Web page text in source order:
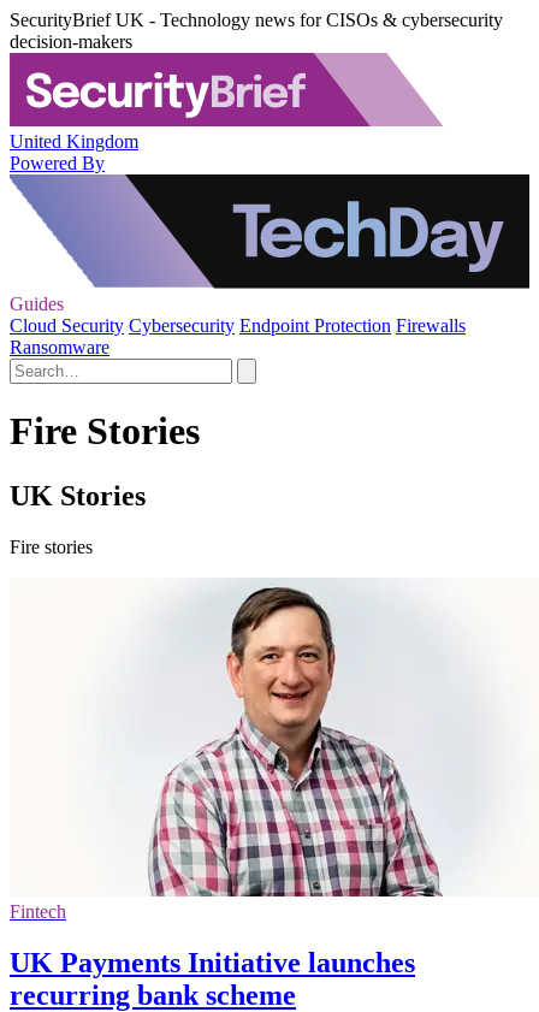
SecurityBrief UK - Technology news for CISOs & cybersecurity
decision-makers
United Kingdom
Powered By
Guides
Cloud Security Cybersecurity Endpoint Protection Firewalls
Ransomware
Fire Stories
UK Stories
Fire stories
Fintech
UK Payments Initiative launches
recurring bank scheme